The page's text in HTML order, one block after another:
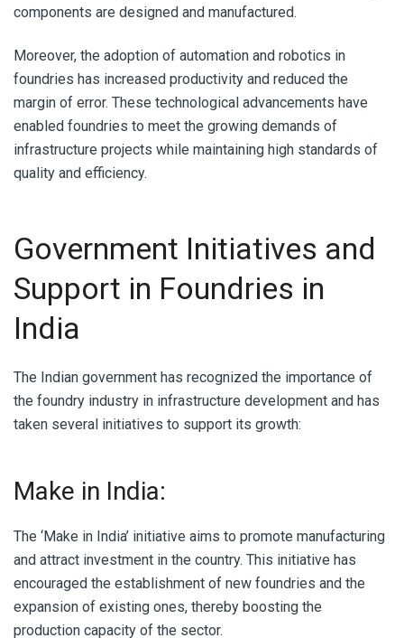
components are designed and manufactured.
Moreover, the adoption of automation and robotics in
foundries has increased productivity and reduced the
margin of error. These technological advancements have
enabled foundries to meet the growing demands of
infrastructure projects while maintaining high standards of
quality and efficiency.
Government Initiatives and
Support in Foundries in
India
The Indian government has recognized the importance of
the foundry industry in infrastructure development and has
taken several initiatives to support its growth:
Make in India:
The ‘Make in India’ initiative aims to promote manufacturing
and attract investment in the country. This initiative has
encouraged the establishment of new foundries and the
expansion of existing ones, thereby boosting the
production capacity of the sector.